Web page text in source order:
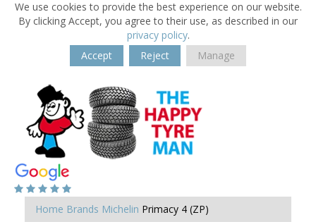
We use cookies to provide the best experience on our website.
By clicking Accept, you agree to their use, as described in our
privacy policy.
Accept
Reject Manage
Home Brands Michelin Primacy 4 (ZP)